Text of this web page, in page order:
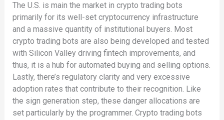
The U.S. is main the market in crypto trading bots
primarily for its well-set cryptocurrency infrastructure
and a massive quantity of institutional buyers. Most
crypto trading bots are also being developed and tested
with Silicon Valley driving fintech improvements, and
thus, it is a hub for automated buying and selling options.
Lastly, there’s regulatory clarity and very excessive
adoption rates that contribute to their recognition. Like
the sign generation step, these danger allocations are
set particularly by the programmer. Crypto trading bots